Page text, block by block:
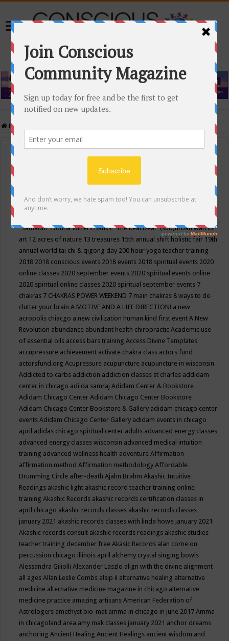
Home
Events Calendar
Conscious Community
"Samadhi" Donna Witters Banks"The Real Deal"(sub)urban warrior
art 12 acres of nature 13 treasures 15th annual shift holistic fair 19th
annual world tai chi & qigong day 200 hour yoga teacher training
2018 2018 conscious events 2018 events 2018 spiritual events 2020
online classes 2020 september events 2020 spiritual events online
2020 spiritual online classes 2020 spiritual september events 7
chakras 7 CHAKRAS POWER WEEKEND 7 main chakras 8 ways to de-
clutter your brainA MOTIVE AND A LIFE DIRECTION! a new
acropolis chiacgo a new civilization human kind first eventA New
Revolution abundance abundant health chiropracticAcademic use
of essential oils access bars trainingAccess Divine Templates
accupressure achievement activate chakra class actors fund
actorsfund.orgAcupressure acupuncture acupuncture in wisconsin
Addicted to carbs addiction addiction classes st charles addidam
center in chicago adi da samrajAdidam Center & Bookstore
Adidam Chicago CenterAdidam Chicago Center Bookstore
Adidam Chicago Center Bookstore & Gallery adidam chicago center
eventsAdidam Chicago Center Gallery adidam events in chicago
april adidas chicago spiritual center adults advanced energy classes
advanced energy classes wisconsin advanced medical intuition
training advanced wellness health adventureAffirmation
affirmation methodAffirmation methodologyAffordable
Drumming Circle after-deathAjahn BrahmAkashic Intuitive
Readings akashic light akashic record teacher training online
trainingAkashic Records akashic records certification classes in
april chicago akashic records classes akashic records classes
january 2021 akashic records classes with linda howe january 2021
Akashic records consult akashic records readings akashic studies
teacher training december freeAkasic Records alan corne on
percussion chicago illinois april alchemy crystal singing bowls
Alessandra GiliolliAlexander Laszlo align with the divine alignment
all agesAllan Leslie Combs alsip il alternative healing alternative
medicine alternative medicine magazine in chicago alternative
medicine practice amazing artisansAmerican Federation of
Astrologers amethyst bio-mat amma in chicago in june 2017Amma
in chicagoland area amy mak classes january 2021 anchor dreams
anchoringAncient HealingAncient Healings ancient wisdom and